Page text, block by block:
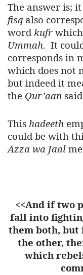
The answer is;
fisq also
word kufr
Ummah. It
corresponds in
which does not
but indeed it
the Qur’aan
This hadeeth
could be with
Azza wa Jaal
<<And if two
fall into
them both, but
the other,
which